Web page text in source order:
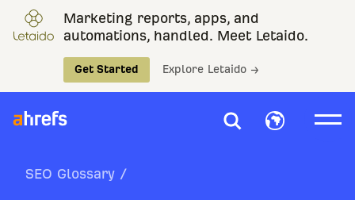
Marketing reports, apps, and
automations, handled. Meet Letaido.
Get Started Explore Letaido →
SEO Glossary /